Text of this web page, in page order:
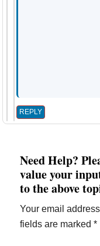
REPLY
Need Help?
value your
to the above
Your email
fields are marked*